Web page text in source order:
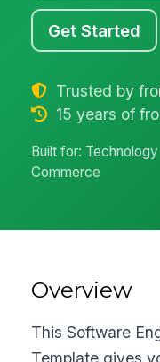
Get Started
Trusted by
15 years of
Built for: Technology
Commerce
Overview
This Software
Template gives